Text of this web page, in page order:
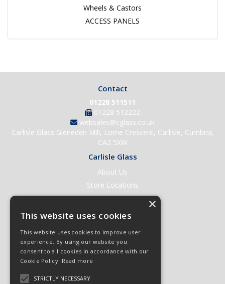
Wheels & Castors
ACCESS PANELS
Contact
01228 511511
01228 512222
websales@cglass.co.uk
Carlisle Glass Gleneden Mill, Lorne Crescent, Carlisle, Cumbria,
CA2 5XW
Carlisle Glass
About Us
Store Locations
Contact Us
Help & Support
Open an Account
Quick Order
Quote Requests
Terms & Conditions
×
This website uses cookies
This website uses cookies to improve user
experience. By using our website you
consent to all cookies in accordance with our
Cookie Policy. Read more
STRICTLY NECESSARY